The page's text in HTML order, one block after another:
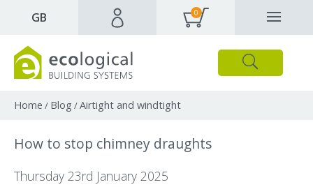
Close
Products Downloads Webpages and articles
0
GB
Home / Blog /Airtight and windtight
How to stop chimney draughts
Thursday 23rd January 2025